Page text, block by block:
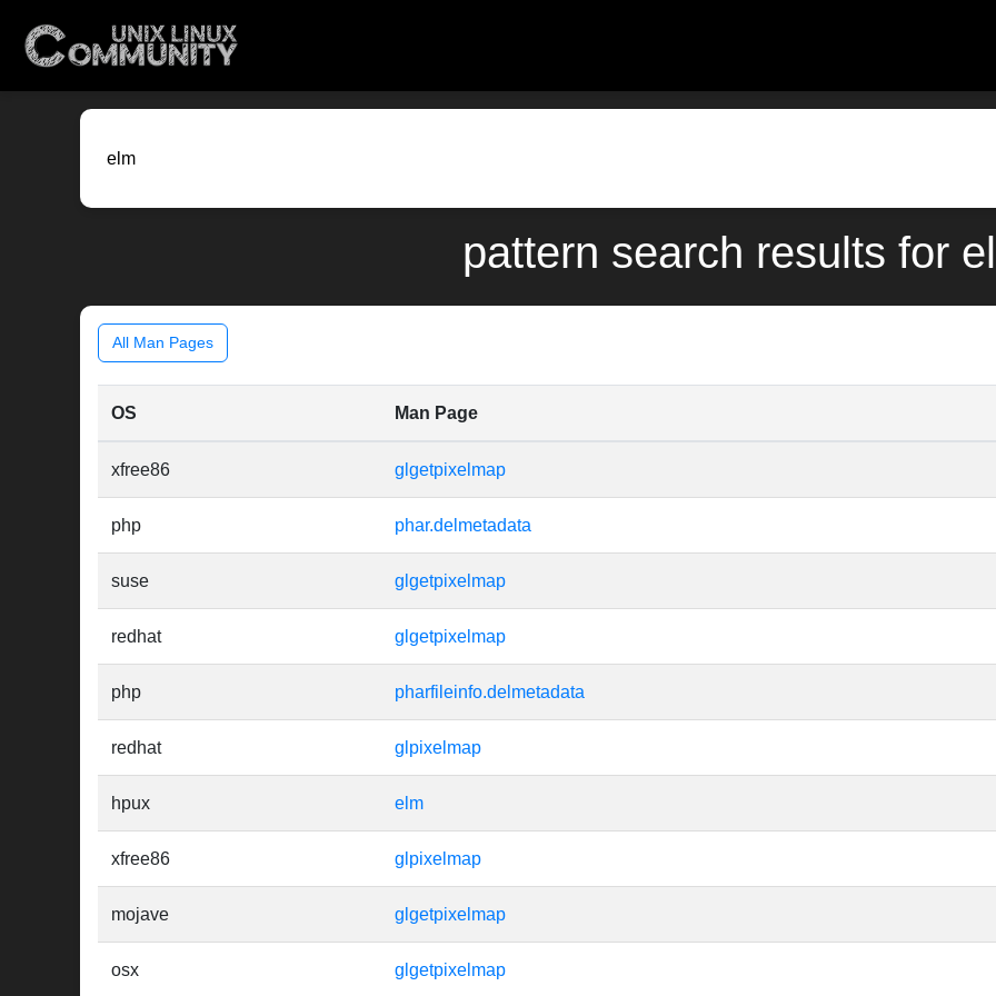
pattern search results for
All Man Pages
OS Man Page
xfree86 glgetpixelmap
php phar.delmetadata
suse glgetpixelmap
redhat glgetpixelmap
php pharfileinfo.delmetadata
redhat glpixelmap
hpux elm
xfree86 glpixelmap
mojave glgetpixelmap
osx glgetpixelmap